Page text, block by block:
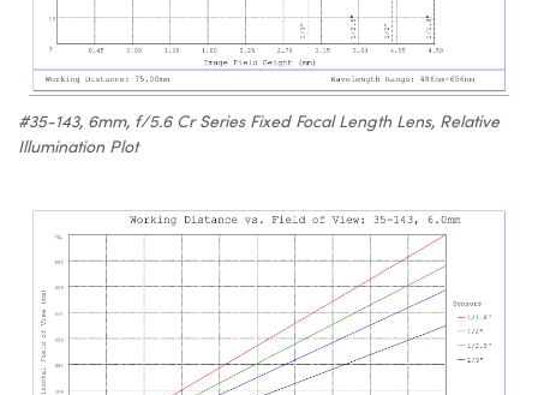
#35-143, 6mm, f/5.6 Cr Series Fixed Focal Length Lens, Relative
Illumination Plot